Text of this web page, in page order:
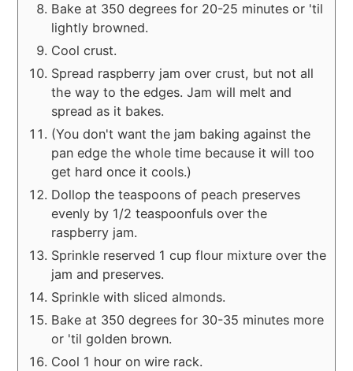
Bake at 350 degrees for 20-25 minutes or 'til
lightly browned.
Cool crust.
Spread raspberry jam over crust, but not all
the way to the edges. Jam will melt and
spread as it bakes.
(You don't want the jam baking against the
pan edge the whole time because it will too
get hard once it cools.)
Dollop the teaspoons of peach preserves
evenly by 1/2 teaspoonfuls over the
raspberry jam.
Sprinkle reserved 1 cup flour mixture over the
jam and preserves.
Sprinkle with sliced almonds.
Bake at 350 degrees for 30-35 minutes more
or 'til golden brown.
Cool 1 hour on wire rack.